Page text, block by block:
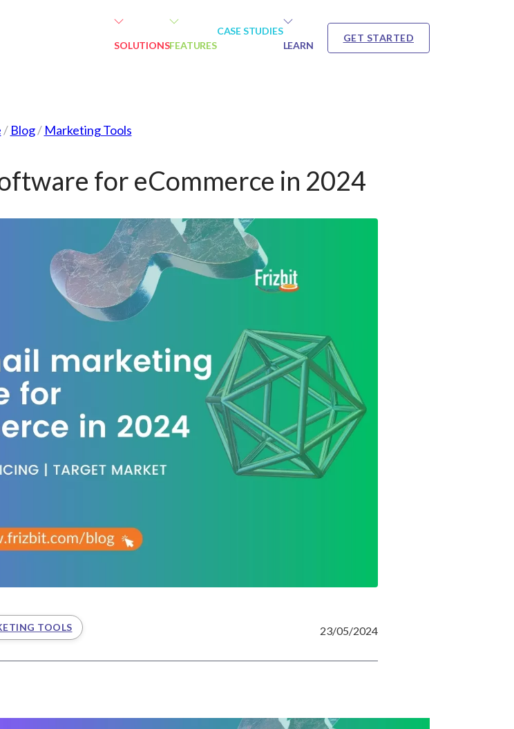
SOLUTIONSFEATURES
CASE STUDIES
LEARN
GET STARTED
/ Blog/ Marketing Tools
for eCommerce in 2024
TOOLS 23/05/2024